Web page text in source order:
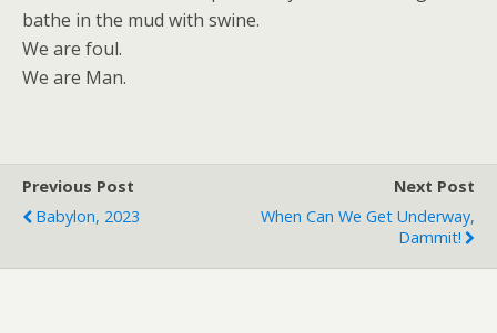
bathe in the mud with swine.
We are foul.
We are Man.
Previous Post
Babylon, 2023
Next Post
When Can We Get Underway,
Dammit!